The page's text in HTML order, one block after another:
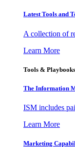
Latest Tools and
A collection of
Learn More
Tools & Playbooks
The Information
ISM includes
Learn More
Marketing